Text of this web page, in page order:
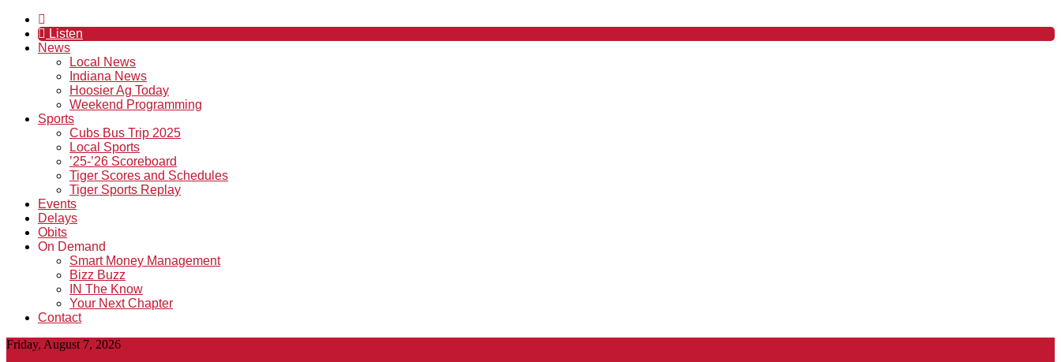
Listen
News
Local News
Indiana News
Hoosier Ag Today
Weekend Programming
Sports
Cubs Bus Trip 2025
Local Sports
’25-’26 Scoreboard
Tiger Scores and Schedules
Tiger Sports Replay
Events
Delays
Obits
On Demand
Smart Money Management
Bizz Buzz
IN The Know
Your Next Chapter
Contact
Friday, August 7, 2026